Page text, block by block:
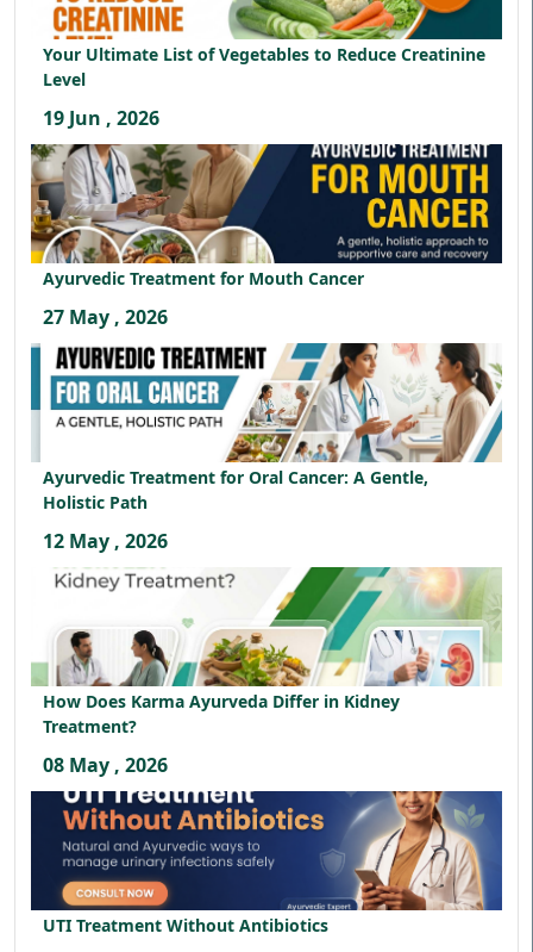
Your Ultimate List of Vegetables to Reduce Creatinine
Level
19 Jun , 2026
Ayurvedic Treatment for Mouth Cancer
27 May , 2026
Ayurvedic Treatment for Oral Cancer: A Gentle,
Holistic Path
12 May , 2026
How Does Karma Ayurveda Differ in Kidney
Treatment?
08 May , 2026
UTI Treatment Without Antibiotics